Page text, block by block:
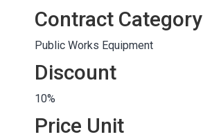
Contract Category
Public Works Equipment
Discount
10%
Price Unit